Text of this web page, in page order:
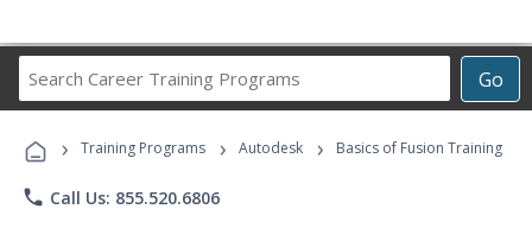
Go
Career
Programs
› Training Programs › Autodesk › Basics of Fusion Training
phone Call Us: 855.520.6806